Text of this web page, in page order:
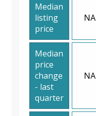
Median
listing
price
NA
Median
price
change
- last
quarter
NA